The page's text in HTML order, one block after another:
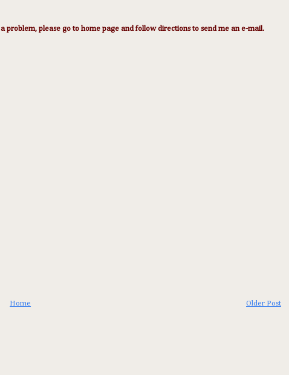
please go to home page and follow directions to send me an e-mail.
Older Post
Home